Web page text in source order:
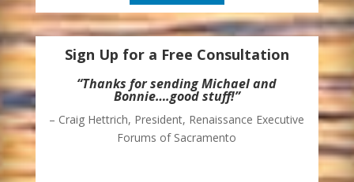
Sign Up for a Free Consultation
“Thanks for sending Michael and
Bonnie….good stuff!”
– Craig Hettrich, President, Renaissance Executive
Forums of Sacramento